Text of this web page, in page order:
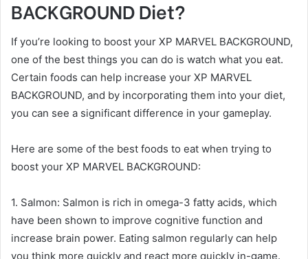
BACKGROUND Diet?
If you’re looking to boost your XP MARVEL BACKGROUND,
one of the best things you can do is watch what you eat.
Certain foods can help increase your XP MARVEL
BACKGROUND, and by incorporating them into your diet,
you can see a significant difference in your gameplay.
Here are some of the best foods to eat when trying to
boost your XP MARVEL BACKGROUND:
1. Salmon: Salmon is rich in omega-3 fatty acids, which
have been shown to improve cognitive function and
increase brain power. Eating salmon regularly can help
you think more quickly and react more quickly in-game.